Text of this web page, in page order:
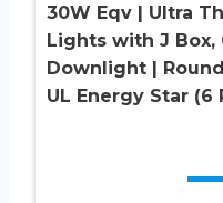
30W Eqv | Ultra
Lights with J Box,
Downlight |
UL Energy Star (6